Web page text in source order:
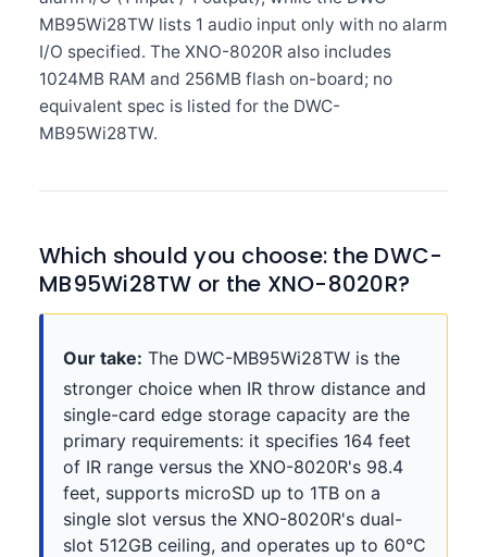
MB95Wi28TW lists 1 audio input only with no alarm
I/O specified. The XNO-8020R also includes
1024MB RAM and 256MB flash on-board; no
equivalent spec is listed for the DWC-
MB95Wi28TW.
Which should you choose: the DWC-
MB95Wi28TW or the XNO-8020R?
Our take: The DWC-MB95Wi28TW is the
stronger choice when IR throw distance and
single-card edge storage capacity are the
primary requirements: it specifies 164 feet
of IR range versus the XNO-8020R's 98.4
feet, supports microSD up to 1TB on a
single slot versus the XNO-8020R's dual-
slot 512GB ceiling, and operates up to 60°C